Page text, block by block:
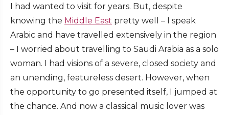
I had wanted to visit for years. But, despite
knowing the Middle East pretty well – I speak
Arabic and have travelled extensively in the region
– I worried about travelling to Saudi Arabia as a solo
woman. I had visions of a severe, closed society and
an unending, featureless desert. However, when
the opportunity to go presented itself, I jumped at
the chance. And now a classical music lover was